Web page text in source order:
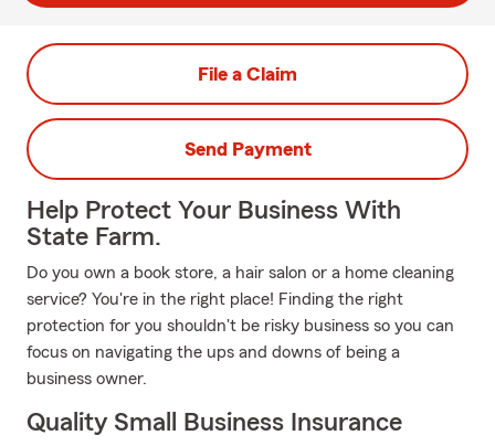
File a Claim
Send Payment
Help Protect Your Business With
State Farm.
Do you own a book store, a hair salon or a home cleaning
service? You're in the right place! Finding the right
protection for you shouldn't be risky business so you can
focus on navigating the ups and downs of being a
business owner.
Quality Small Business Insurance